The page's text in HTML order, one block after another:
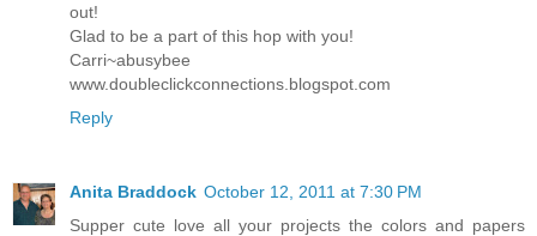
out!
Glad to be a part of this hop with you!
Carri~abusybee
www.doubleclickconnections.blogspot.com
Reply
Anita Braddock October 12, 2011 at 7:30 PM
Supper cute love all your projects the colors and papers